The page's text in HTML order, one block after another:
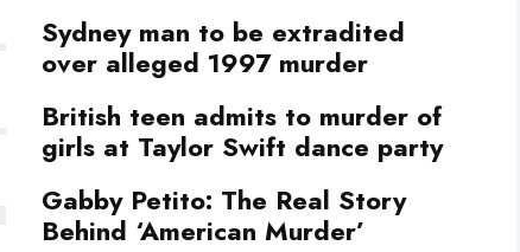
Sydney man to be extradited
over alleged 1997 murder
British teen admits to murder of
girls at Taylor Swift dance party
Gabby Petito: The Real Story
Behind ‘American Murder’